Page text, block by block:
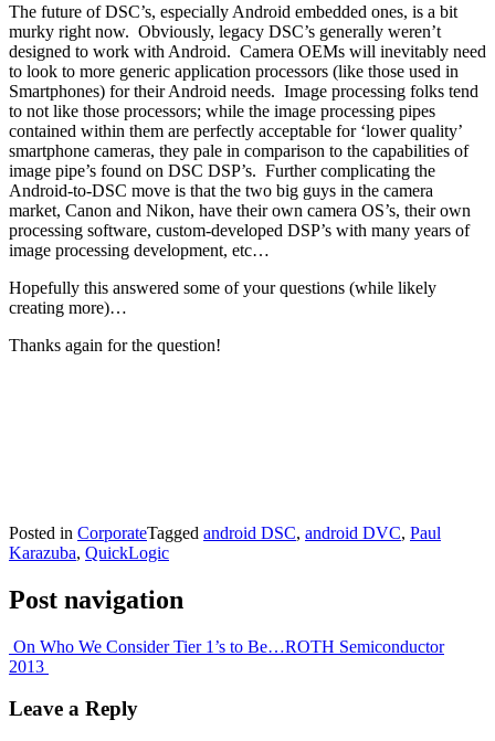
The future of DSC’s, especially Android embedded ones, is a bit
murky right now. Obviously, legacy DSC’s generally weren’t
designed to work with Android. Camera OEMs will inevitably need
to look to more generic application processors (like those used in
Smartphones) for their Android needs. Image processing folks tend
to not like those processors; while the image processing pipes
contained within them are perfectly acceptable for ‘lower quality’
smartphone cameras, they pale in comparison to the capabilities of
image pipe’s found on DSC DSP’s. Further complicating the
Android-to-DSC move is that the two big guys in the camera
market, Canon and Nikon, have their own camera OS’s, their own
processing software, custom-developed DSP’s with many years of
image processing development, etc…
Hopefully this answered some of your questions (while likely
creating more)…
Thanks again for the question!
Posted in CorporateTagged android DSC, android DVC, Paul
Karazuba, QuickLogic
Post navigation
On Who We Consider Tier 1’s to Be…ROTH Semiconductor
2013
Leave a Reply